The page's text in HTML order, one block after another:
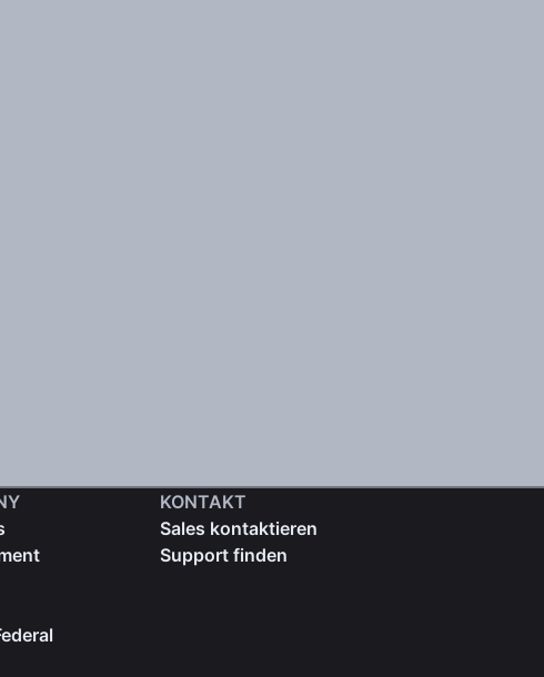
KONTAKT
Sales kontaktieren
Support finden